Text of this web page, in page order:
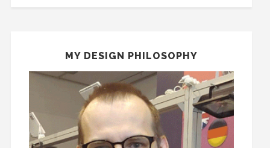
MY DESIGN PHILOSOPHY